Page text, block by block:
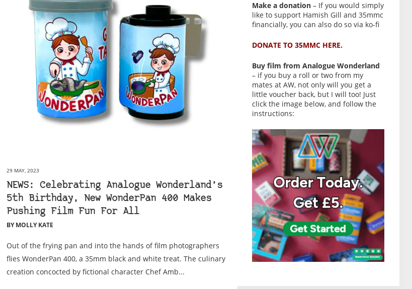
29 MAY, 2023
NEWS: Celebrating Analogue Wonderland’s
5th Birthday, New WonderPan 400 Makes
Pushing Film Fun For All
BY MOLLY KATE
Out of the frying pan and into the hands of film photographers
flies WonderPan 400, a 35mm black and white treat. The culinary
creation concocted by fictional character Chef Amb...
Make a donation– If you would simply
like to support Hamish Gill and 35mmc
financially, you can also do so via ko-fi
DONATE TO 35MMC HERE.
Buy film from Analogue Wonderland
– if you buy a roll or two from my
mates at AW, not only will you get a
little voucher back, but I will too! Just
click the image below, and follow the
instructions: